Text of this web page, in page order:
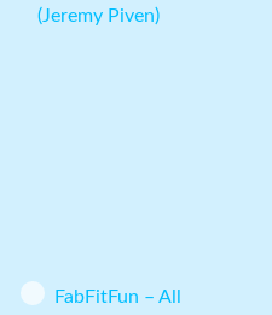
(Jeremy Piven)
FabFitFun – All